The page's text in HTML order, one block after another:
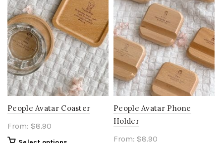
People Avatar Coaster
From: $8.90
People Avatar Phone
Holder
From: $8.90